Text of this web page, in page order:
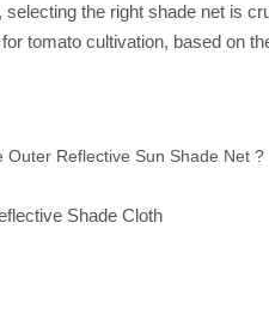
selecting the right shade net is
tomato cultivation, based on
Outer Reflective Sun Shade Net ?
Shade Cloth